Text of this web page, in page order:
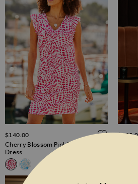
Cherry Blossom Pink Print Shift
Dress
Related Alternatives
Cherry Blossom Pink Print Shift Dress
Sky Blue Animal Print Flutter
$‌140.00 ADD